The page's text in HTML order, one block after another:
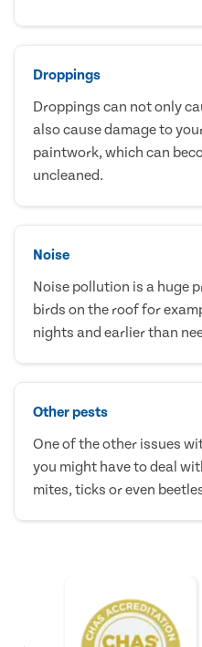
Droppings
Droppings can not only
also cause damage to
paintwork, which can
uncleaned.
Noise
Noise pollution is a huge
birds on the roof for
nights and earlier than
Other pests
One of the other issues
you might have to deal
mites, ticks or even